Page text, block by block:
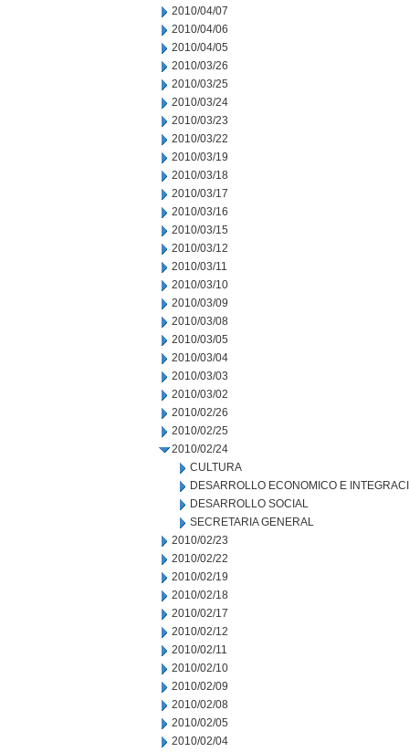
2010/04/07
2010/04/06
2010/04/05
2010/03/26
2010/03/25
2010/03/24
2010/03/23
2010/03/22
2010/03/19
2010/03/18
2010/03/17
2010/03/16
2010/03/15
2010/03/12
2010/03/11
2010/03/10
2010/03/09
2010/03/08
2010/03/05
2010/03/04
2010/03/03
2010/03/02
2010/02/26
2010/02/25
2010/02/24
CULTURA
DESARROLLO ECONOMICO E
DESARROLLO SOCIAL
SECRETARIA GENERAL
2010/02/23
2010/02/22
2010/02/19
2010/02/18
2010/02/17
2010/02/12
2010/02/11
2010/02/10
2010/02/09
2010/02/08
2010/02/05
2010/02/04